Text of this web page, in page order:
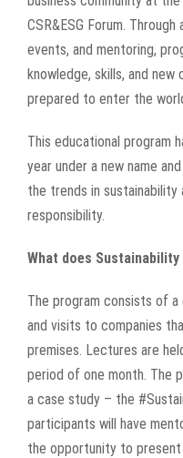
CSR&ESG Forum.
events, and mentoring,
knowledge, skills, and
prepared to enter the
This educational program
year under a new name
the trends in sustainability
responsibility.
What does
The program consists of
and visits to companies
premises. Lectures are
period of one month. The
a case study – the
participants will have
the opportunity to present